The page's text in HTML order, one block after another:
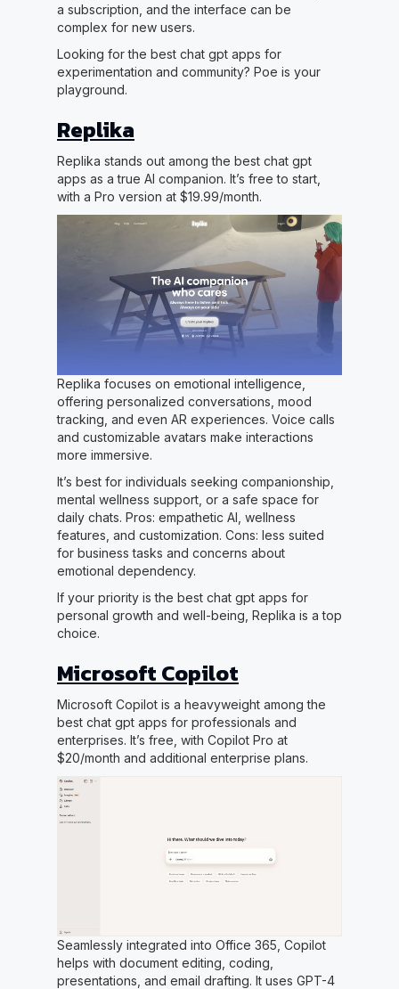
a subscription, and the interface can be
complex for new users.
Looking for the best chat gpt apps for
experimentation and community? Poe is your
playground.
Replika
Replika stands out among the best chat gpt
apps as a true AI companion. It’s free to start,
with a Pro version at $19.99/month.
Replika focuses on emotional intelligence,
offering personalized conversations, mood
tracking, and even AR experiences. Voice calls
and customizable avatars make interactions
more immersive.
It’s best for individuals seeking companionship,
mental wellness support, or a safe space for
daily chats. Pros: empathetic AI, wellness
features, and customization. Cons: less suited
for business tasks and concerns about
emotional dependency.
If your priority is the best chat gpt apps for
personal growth and well-being, Replika is a top
choice.
Microsoft Copilot
Microsoft Copilot is a heavyweight among the
best chat gpt apps for professionals and
enterprises. It’s free, with Copilot Pro at
$20/month and additional enterprise plans.
Seamlessly integrated into Office 365, Copilot
helps with document editing, coding,
presentations, and email drafting. It uses GPT-4